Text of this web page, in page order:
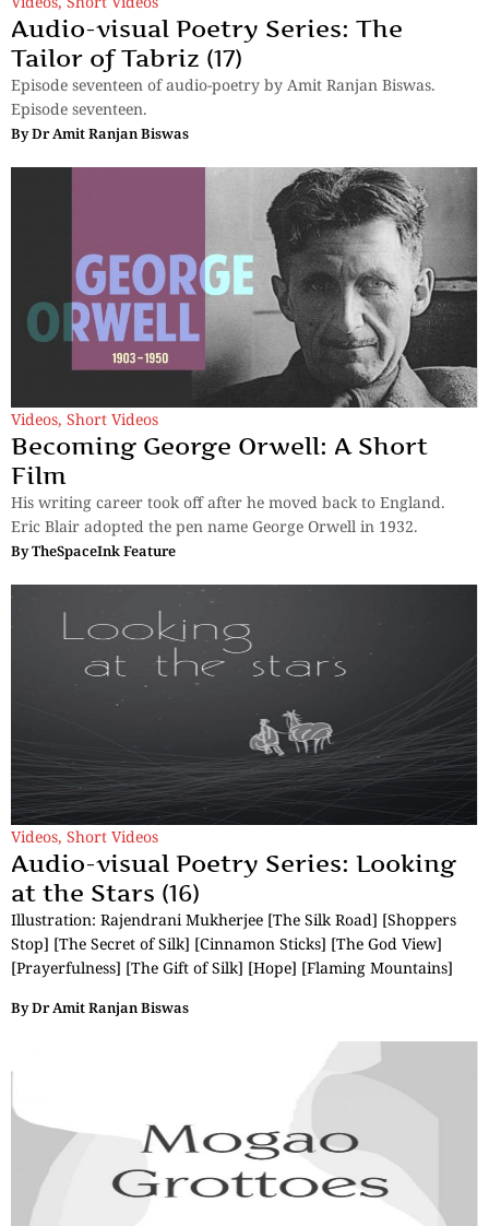
Audio-visual Poetry Series: The
Tailor of Tabriz (17)
Episode seventeen of audio-poetry by Amit Ranjan Biswas.
Episode seventeen.
ByDr Amit Ranjan Biswas
Videos, Short Videos
Becoming George Orwell: A Short
Film
His writing career took off after he moved back to England.
Eric Blair adopted the pen name George Orwell in 1932.
ByTheSpaceInk Feature
Videos, Short Videos
Audio-visual Poetry Series: Looking
at the Stars (16)
Illustration: Rajendrani Mukherjee [The Silk Road] [Shoppers
Stop] [The Secret of Silk] [Cinnamon Sticks] [The God View]
[Prayerfulness] [The Gift of Silk] [Hope] [Flaming Mountains]
ByDr Amit Ranjan Biswas